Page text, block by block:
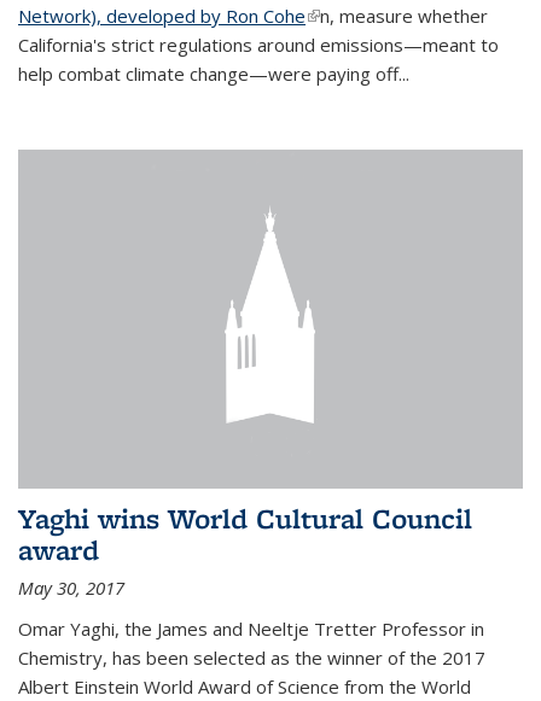
Network), developed by Ron Cohe(link is external)
n, measure whether
California's strict regulations around emissions—meant to
help combat climate change—were paying off...
Yaghi wins World Cultural Council
award
May 30, 2017
Omar Yaghi, the James and Neeltje Tretter Professor in
Chemistry, has been selected as the winner of the 2017
Albert Einstein World Award of Science from the World